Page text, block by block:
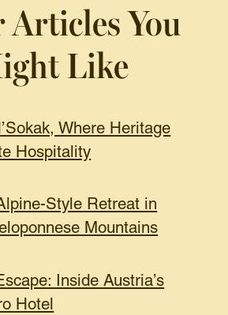
Articles You
Like
Where Heritage
Hospitality
Style Retreat in
Mountains
Inside Austria’s
Hotel